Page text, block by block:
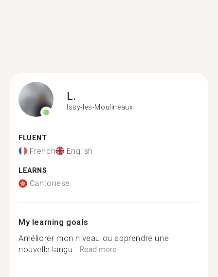
L.
Issy-les-Moulineaux
FLUENT
French English
LEARNS
Cantonese
My learning goals
Améliorer mon niveau ou apprendre une
nouvelle langu...Read more